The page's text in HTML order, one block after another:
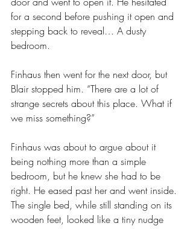
for a second before pushing it open and
stepping back to reveal… A dusty
bedroom.
Finhaus then went for the next door, but
Blair stopped him. “There are a lot of
strange secrets about this place. What if
we miss something?”
Finhaus was about to argue about it
being nothing more than a simple
bedroom, but he knew she had to be
right. He eased past her and went inside.
The single bed, while still standing on its
wooden feet, looked like a tiny nudge